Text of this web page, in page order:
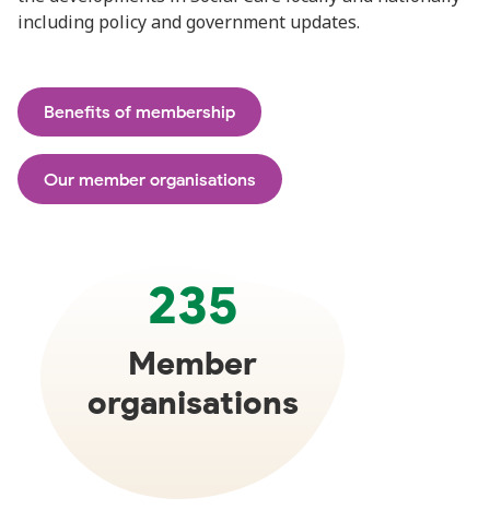
including policy and government updates.
Benefits of membership
Our member organisations
235
Member
organisations